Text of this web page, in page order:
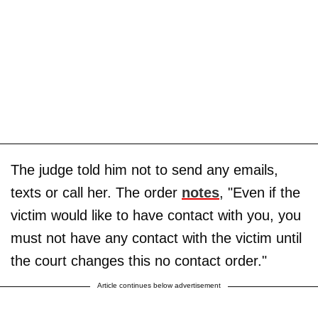
The judge told him not to send any emails,
texts or call her. The order notes, "Even if the
victim would like to have contact with you, you
must not have any contact with the victim until
the court changes this no contact order."
Article continues below advertisement